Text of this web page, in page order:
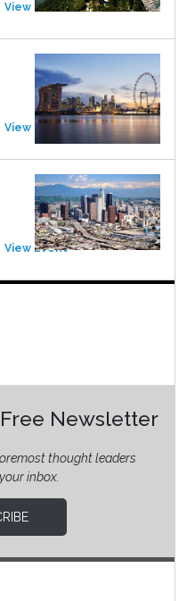
View Event
View Event
View Event
Newsletter
thought leaders
inbox.